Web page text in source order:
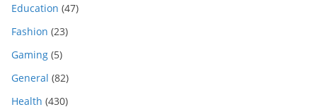
Education (47)
Fashion (23)
Gaming (5)
General (82)
Health (430)